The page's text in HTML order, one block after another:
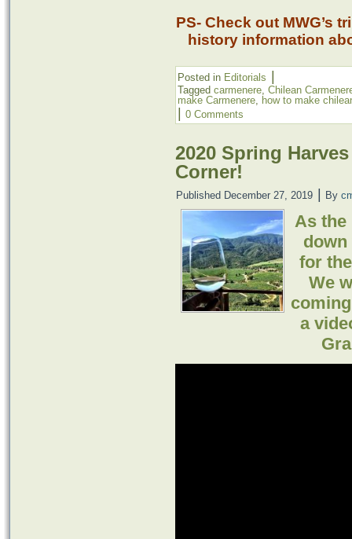
PS- Check out MWG’s
history information
Posted in Editorials |
Tagged carmenere Chilean
make Carmenere
how to make
| 0 Comments
2020 Spring
Corner!
Published December 27, 2019 | By
As the
down
for
We
a